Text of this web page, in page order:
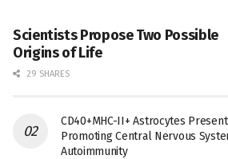
Scientists Propose Two Possible
Origins of Life
29 SHARES
CD40+MHC-II+ Astrocytes
Promoting Central Nervous
Autoimmunity